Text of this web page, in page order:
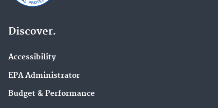
Discover.
Accessibility
EPA Administrator
Budget & Performance